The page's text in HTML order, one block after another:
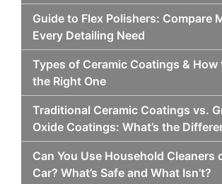
Guide to Flex Polishers: Compare
Every Detailing Need
Types of Ceramic Coatings & How
the Right One
Traditional Ceramic Coatings vs.
Oxide Coatings: What’s the
Can You Use Household Cleaners
Car? What’s Safe and What Isn’t?